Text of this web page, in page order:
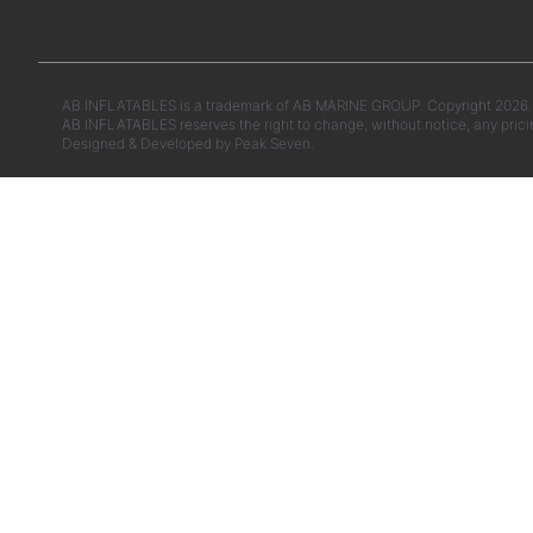
AB INFLATABLES is a trademark of AB MARINE GROUP. Copyright
AB INFLATABLES reserves the right to change, without notice, any
Designed & Developed by Peak Seven.